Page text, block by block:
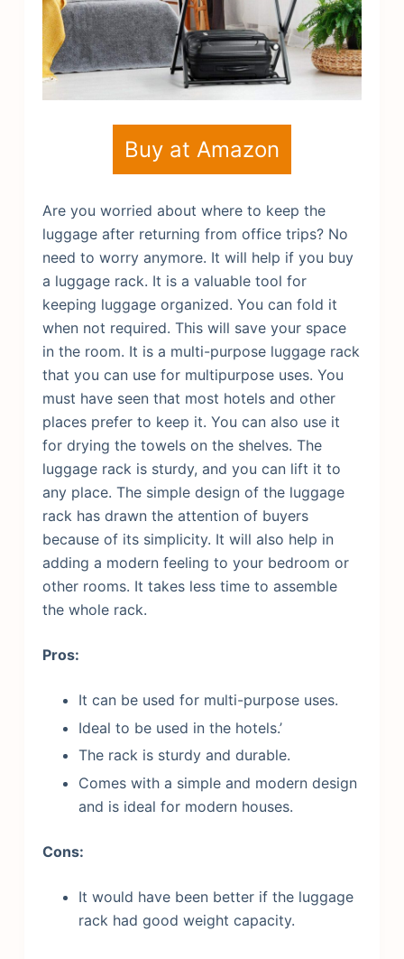
Buy at Amazon
Are you worried about where to keep the
luggage after returning from office trips? No
need to worry anymore. It will help if you buy
a luggage rack. It is a valuable tool for
keeping luggage organized. You can fold it
when not required. This will save your space
in the room. It is a multi-purpose luggage rack
that you can use for multipurpose uses. You
must have seen that most hotels and other
places prefer to keep it. You can also use it
for drying the towels on the shelves. The
luggage rack is sturdy, and you can lift it to
any place. The simple design of the luggage
rack has drawn the attention of buyers
because of its simplicity. It will also help in
adding a modern feeling to your bedroom or
other rooms. It takes less time to assemble
the whole rack.
Pros:
It can be used for multi-purpose uses.
Ideal to be used in the hotels.’
The rack is sturdy and durable.
Comes with a simple and modern design
and is ideal for modern houses.
Cons:
It would have been better if the luggage
rack had good weight capacity.